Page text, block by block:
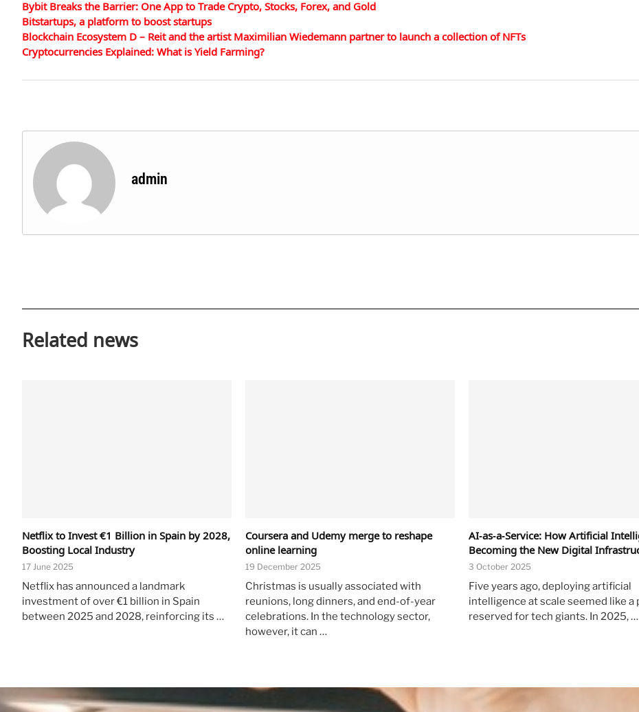
Bybit Breaks the Barrier: One App to Trade Crypto, Stocks, Forex, and Gold
Bitstartups, a platform to boost startups
Blockchain Ecosystem D – Reit and the artist Maximilian Wiedemann partner to launch a collection of NFTs
Cryptocurrencies Explained: What is Yield Farming?
admin
Related news
Netflix to Invest €1 Billion in Spain by 2028,
Boosting Local Industry
17 June 2025
Netflix has announced a landmark
investment of over €1 billion in Spain
between 2025 and 2028, reinforcing its …
Coursera and Udemy merge to reshape
online learning
19 December 2025
Christmas is usually associated with
reunions, long dinners, and end-of-year
celebrations. In the technology sector,
however, it can …
AI‑as‑a‑Service: How Artificial
Becoming the New Digital
3 October 2025
Five years ago, deploying artificial
intelligence at scale seemed like a
reserved for tech giants. In 2025, …